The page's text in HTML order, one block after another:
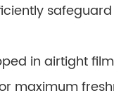
in airtight
maximum